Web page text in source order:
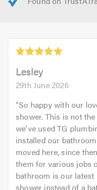
Lesley
29th June 2026
"So happy with our
shower. This is not
we've used TG
installed our
moved here, since
them for various jobs
bathroom is our latest
shower instead of a